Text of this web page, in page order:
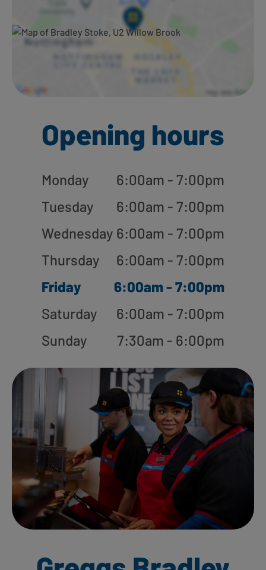
Opening hours
Monday
6:00am - 7:00pm
Tuesday
6:00am - 7:00pm
Wednesday 6:00am - 7:00pm
Thursday
6:00am - 7:00pm
Friday
6:00am - 7:00pm
Saturday
6:00am - 7:00pm
Sunday
7:30am - 6:00pm